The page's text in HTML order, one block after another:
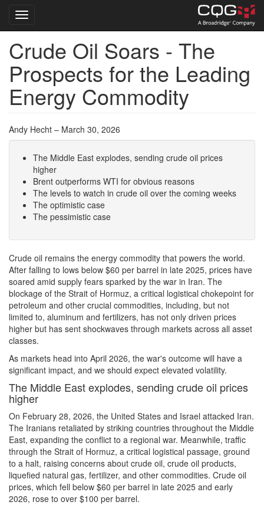
Skip
main
content
Toggle navigation
Crude Oil Soars - The
Prospects for the Leading
Energy Commodity
Andy Hecht – March 30, 2026
The Middle East explodes, sending crude oil prices
higher
Brent outperforms WTI for obvious reasons
The levels to watch in crude oil over the coming weeks
The optimistic case
The pessimistic case
Crude oil remains the energy commodity that powers the world.
After falling to lows below $60 per barrel in late 2025, prices have
soared amid supply fears sparked by the war in Iran. The
blockage of the Strait of Hormuz, a critical logistical chokepoint for
petroleum and other crucial commodities, including, but not
limited to, aluminum and fertilizers, has not only driven prices
higher but has sent shockwaves through markets across all asset
classes.
As markets head into April 2026, the war's outcome will have a
significant impact, and we should expect elevated volatility.
The Middle East explodes, sending crude oil prices
higher
On February 28, 2026, the United States and Israel attacked Iran.
The Iranians retaliated by striking countries throughout the Middle
East, expanding the conflict to a regional war. Meanwhile, traffic
through the Strait of Hormuz, a critical logistical passage, ground
to a halt, raising concerns about crude oil, crude oil products,
liquefied natural gas, fertilizer, and other commodities. Crude oil
prices, which fell below $60 per barrel in late 2025 and early
2026, rose to over $100 per barrel.